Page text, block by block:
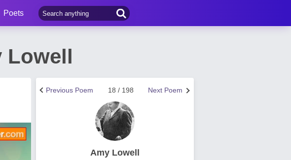
Poets
Lowell
Next Poem
18 / 198
Previous Poem
Amy Lowell